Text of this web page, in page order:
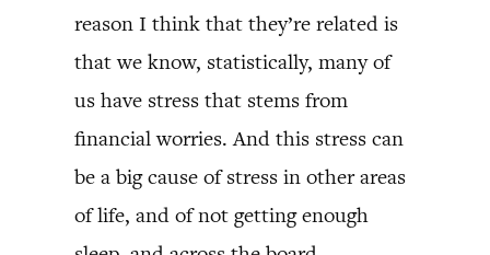
reason I think that they’re related is
that we know, statistically, many of
us have stress that stems from
financial worries. And this stress can
be a big cause of stress in other areas
of life, and of not getting enough